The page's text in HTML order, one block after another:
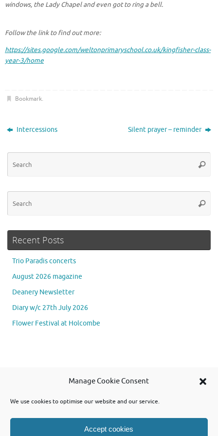
Manage Cookie Consent
We use cookies to optimise our website and our service.
Accept cookies
windows, the Lady Chapel and even got to ring a bell.
Follow the link to find out more:
https://sites.google.com/weltonprimaryschool.co.uk/kingfisher-class-
year-3/home
Bookmark.
Intercessions Silent prayer – reminder
Recent Posts
Trio Paradis concerts
August 2026 magazine
Deanery Newsletter
Diary w/c 27th July 2026
Flower Festival at Holcombe